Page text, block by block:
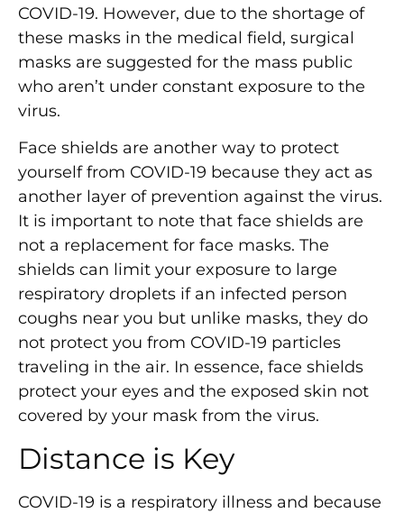
COVID-19. However, due to the shortage of
these masks in the medical field, surgical
masks are suggested for the mass public
who aren’t under constant exposure to the
virus.
Face shields are another way to protect
yourself from COVID-19 because they act as
another layer of prevention against the virus.
It is important to note that face shields are
not a replacement for face masks. The
shields can limit your exposure to large
respiratory droplets if an infected person
coughs near you but unlike masks, they do
not protect you from COVID-19 particles
traveling in the air. In essence, face shields
protect your eyes and the exposed skin not
covered by your mask from the virus.
Distance is Key
COVID-19 is a respiratory illness and because